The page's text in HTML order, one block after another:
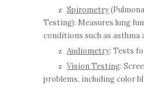
Spirometry
Testing): Measures lung
conditions such as asthma
Audiometry: Tests
Vision Testing:
problems, including color